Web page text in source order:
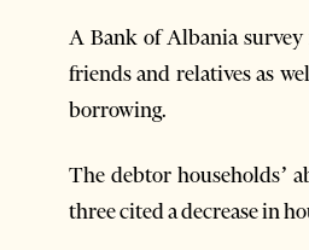
A Bank of Albania survey
friends and relatives as
borrowing.
The debtor households’
three cited a decrease in